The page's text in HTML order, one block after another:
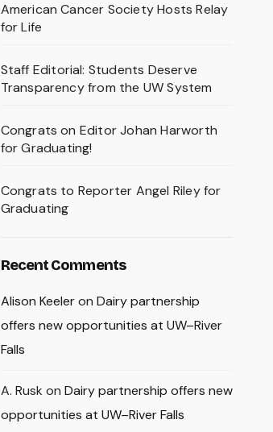
American Cancer Society Hosts Relay
for Life
Staff Editorial: Students Deserve
Transparency from the UW System
Congrats on Editor Johan Harworth
for Graduating!
Congrats to Reporter Angel Riley for
Graduating
Recent Comments
Alison Keeleron Dairy partnership
offers new opportunities at UW–River
Falls
A. Rusk on Dairy partnership offers new
opportunities at UW–River Falls